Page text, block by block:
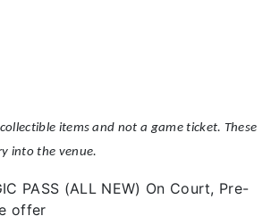
items and not a game ticket. These
into the venue.